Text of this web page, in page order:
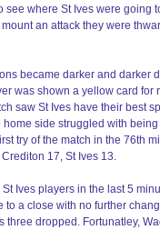
see where St Ives were going
an attack they were
became darker and darker
was shown a yellow card for
saw St Ives have their best
side struggled with
try of the match in the 76th
17, St Ives 13.
Ives players in the last 5
a close with no further
dropped. Fortunatley,